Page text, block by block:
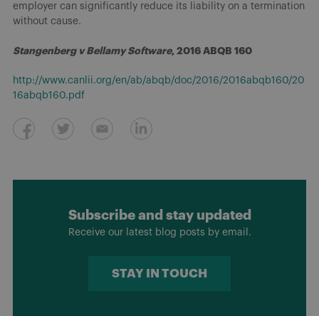
employer can significantly reduce its liability on a termination
without cause.
Stangenberg v Bellamy Software, 2016 ABQB 160
http://www.canlii.org/en/ab/abqb/doc/2016/2016abqb160/20
16abqb160.pdf
Subscribe and stay updated
Receive our latest blog posts by email.
STAY IN TOUCH